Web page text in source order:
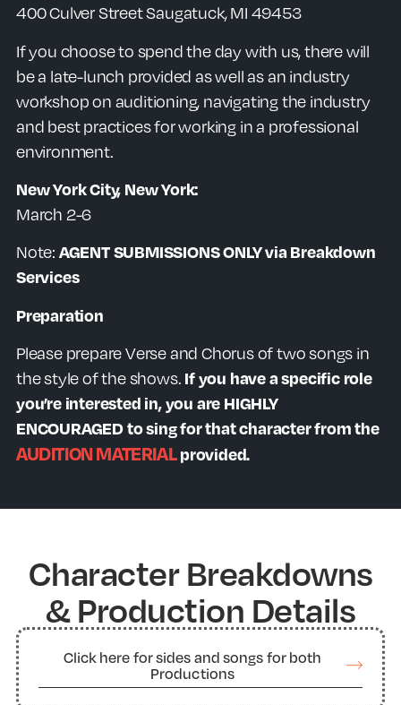
400 Culver Street Saugatuck, MI 49453
If you choose to spend the day with us, there will
be a late-lunch provided as well as an industry
workshop on auditioning, navigating the industry
and best practices for working in a professional
environment.
New York City, New York:
March 2-6
Note: AGENT SUBMISSIONS ONLY via Breakdown
Services
Preparation
Please prepare Verse and Chorus of two songs in
the style of the shows. If you have a specific role
you’re interested in, you are HIGHLY
ENCOURAGED to sing for that character from the
AUDITION MATERIALprovided.
Character Breakdowns
& Production Details
Click here for sides and songs for both
Productions